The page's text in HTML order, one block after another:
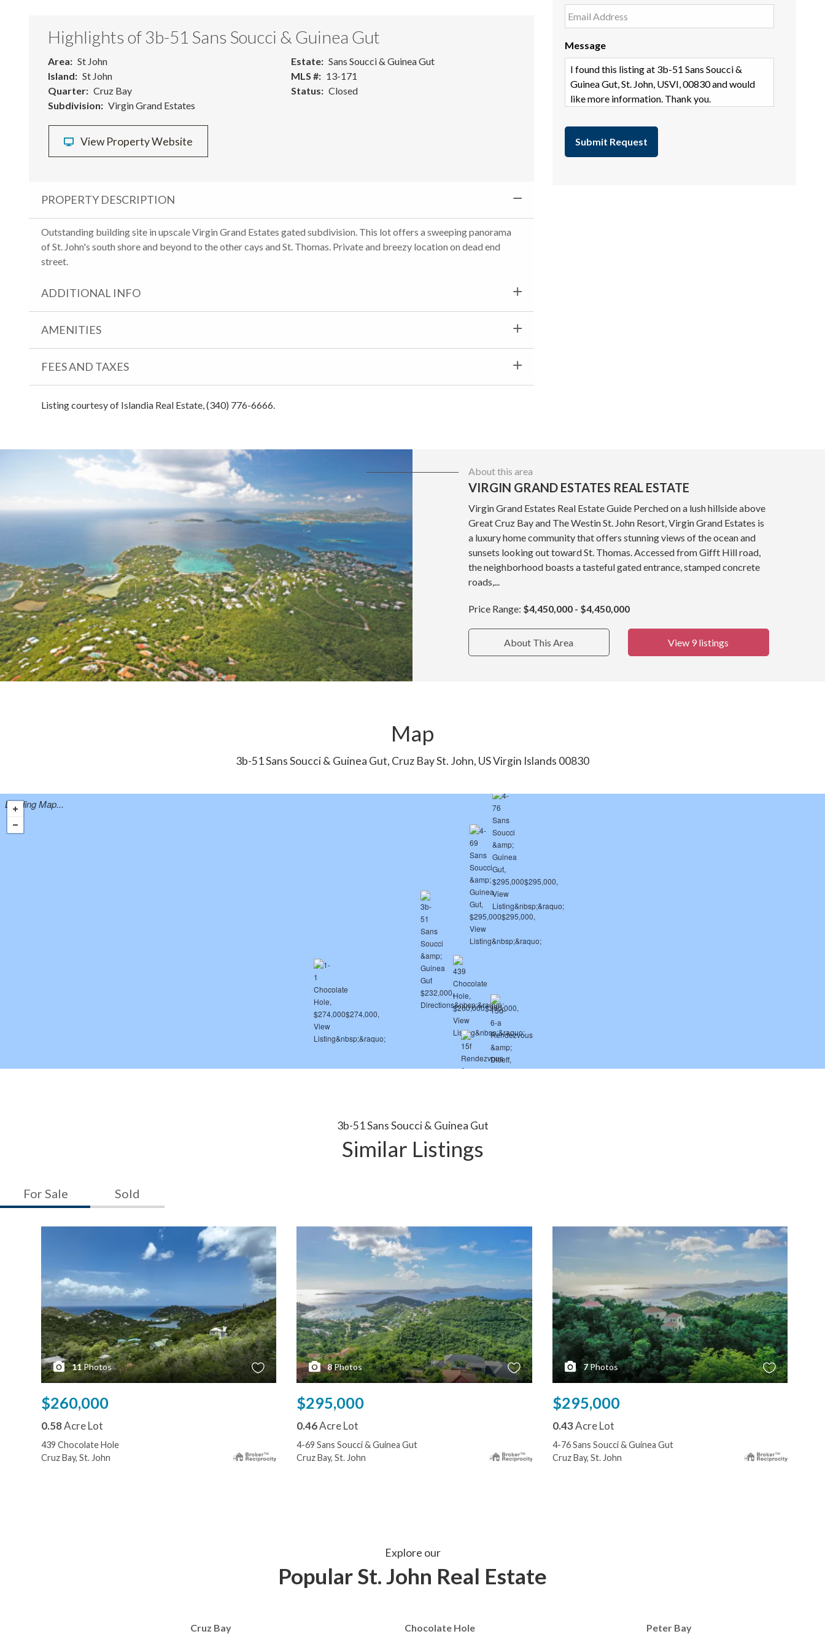
Highlights of 3b-51 Sans Soucci & Guinea Gut
Area
St John
Island
St John
Quarter
Cruz Bay
Subdivision
Virgin Grand Estates
Estate
Sans Soucci & Guinea Gut
MLS #
13-171
Status
Closed
View Property Website
PROPERTY DESCRIPTION
Outstanding building site in upscale Virgin Grand Estates gated subdivision. This lot offers a sweeping panorama
of St. John's south shore and beyond to the other cays and St. Thomas. Private and breezy location on dead end
street.
ADDITIONAL INFO
AMENITIES
FEES AND TAXES
Listing courtesy of Islandia Real Estate, (340) 776-6666.
Message
About this area
VIRGIN GRAND ESTATES REAL ESTATE
Virgin Grand Estates Real Estate Guide Perched on a lush hillside above
Great Cruz Bay and The Westin St. John Resort, Virgin Grand Estates is
a luxury home community that offers stunning views of the ocean and
sunsets looking out toward St. Thomas. Accessed from Gifft Hill road,
the neighborhood boasts a tasteful gated entrance, stamped concrete
roads,...
Price Range: $4,450,000 - $4,450,000
About This Area View 9 listings
Map
3b-51 Sans Soucci & Guinea Gut, Cruz Bay St. John, US Virgin Islands 00830
Loading Map...
3b-51 Sans Soucci & Guinea Gut
Similar Listings
For Sale Sold
11Photos
$260,000
0.58Acre Lot
439 Chocolate Hole
Cruz Bay, St. John
8Photos
$295,000
0.46Acre Lot
4-69 Sans Soucci & Guinea Gut
Cruz Bay, St. John
7Photos
$295,000
0.43Acre Lot
4-76 Sans Soucci & Guinea Gut
Cruz Bay, St. John
Explore our
Popular St. John Real Estate
Cruz Bay Chocolate Hole Peter Bay